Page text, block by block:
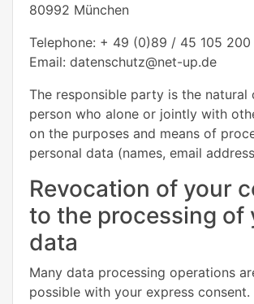
80992 München
Telephone: + 49 (0)89 / 45 105 200
Email: datenschutz@net-up.de
The responsible party is the natural
person who alone or jointly with
on the purposes and means of
personal data (names, email
Revocation of your
to the processing of
data
Many data processing operations
possible with your express consent.